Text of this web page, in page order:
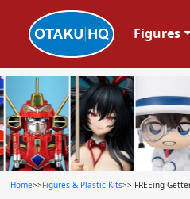
Figures
Home>>Figures & Plastic Kits>> FREEing